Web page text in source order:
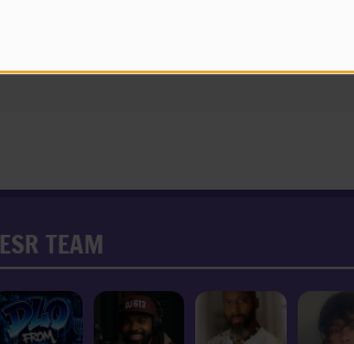
ESR TEAM